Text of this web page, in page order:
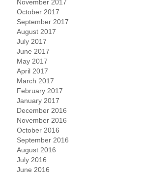
November 2017
October 2017
September 2017
August 2017
July 2017
June 2017
May 2017
April 2017
March 2017
February 2017
January 2017
December 2016
November 2016
October 2016
September 2016
August 2016
July 2016
June 2016